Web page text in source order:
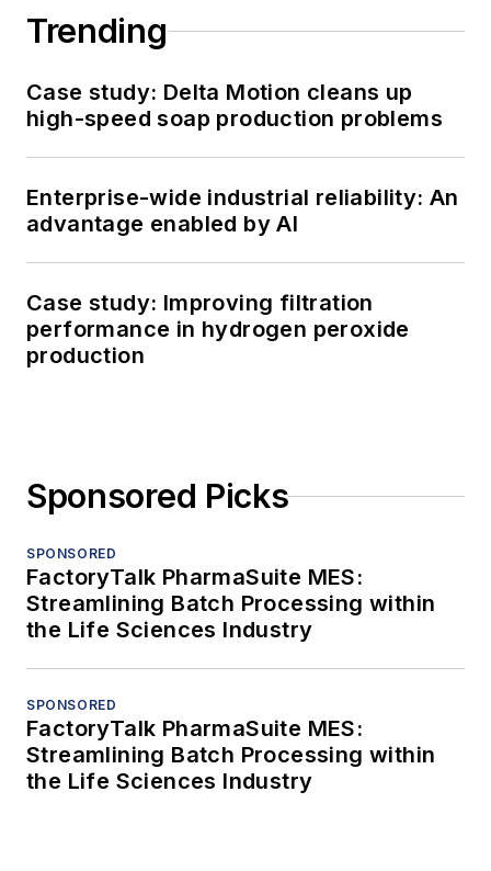
Trending
Case study: Delta Motion cleans up
high-speed soap production problems
Enterprise-wide industrial reliability: An
advantage enabled by AI
Case study: Improving filtration
performance in hydrogen peroxide
production
Sponsored Picks
SPONSORED
FactoryTalk PharmaSuite MES:
Streamlining Batch Processing within
the Life Sciences Industry
SPONSORED
FactoryTalk PharmaSuite MES:
Streamlining Batch Processing within
the Life Sciences Industry